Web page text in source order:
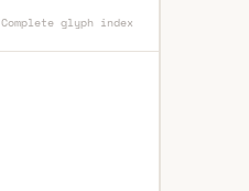
Complete glyph index